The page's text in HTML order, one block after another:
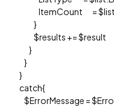
ItemCount =
}
$results += $result
}
}
}
catch{
$ErrorMessage =